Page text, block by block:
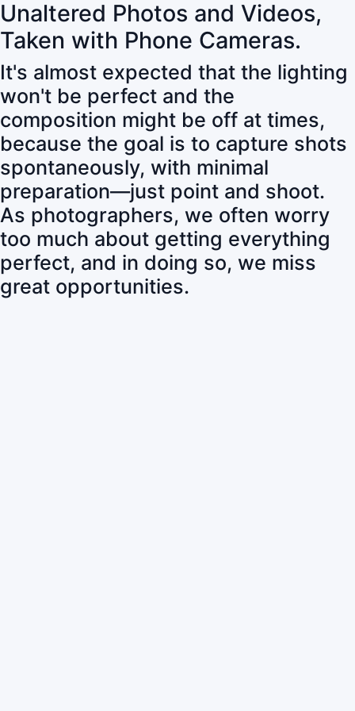
Unaltered Photos and Videos,
Taken with Phone Cameras.
It's almost expected that the lighting
won't be perfect and the
composition might be off at times,
because the goal is to capture shots
spontaneously, with minimal
preparation—just point and shoot.
As photographers, we often worry
too much about getting everything
perfect, and in doing so, we miss
great opportunities.